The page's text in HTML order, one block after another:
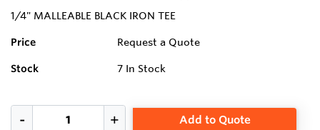
1/4" MALLEABLE BLACK IRON TEE
Price Request a Quote
Stock 7 In Stock
Add to Quote